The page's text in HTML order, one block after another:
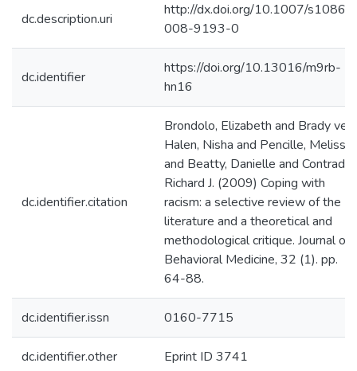
dc.description.uri
http://dx.doi.org/10.1007/
008-9193-0
dc.identifier
https://doi.org/10.13016/m9rb-
hn16
dc.identifier.citation
Brondolo, Elizabeth and Brady ver
Halen, Nisha and Pencille, Melissa
and Beatty, Danielle and Contrada,
Richard J. (2009) Coping with
racism: a selective review of the
literature and a theoretical and
methodological critique. Journal of
Behavioral Medicine, 32 (1). pp.
64-88.
dc.identifier.issn 0160-7715
dc.identifier.other Eprint ID 3741